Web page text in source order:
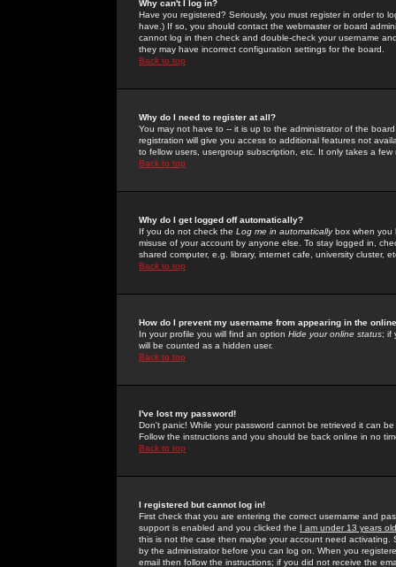
Why can't I log in?
Have you registered? Seriously, you must register in order to
have.) If so, you should contact the webmaster or board
cannot log in then check and double-check your username
they may have incorrect configuration settings for the board.
Back to top
Why do I need to register at all?
You may not have to -- it is up to the administrator of the
registration will give you access to additional features not
to fellow users, usergroup subscription, etc. It only takes a
Back to top
Why do I get logged off automatically?
If you do not check the Log me in automaticallybox when you
misuse of your account by anyone else. To stay logged in,
shared computer, e.g. library, internet cafe, university cluster,
Back to top
How do I prevent my username from appearing in the
In your profile you will find an option Hide your online status; if
will be counted as a hidden user.
Back to top
I've lost my password!
Don't panic! While your password cannot be retrieved it can
Follow the instructions and you should be back online in no
Back to top
I registered but cannot log in!
First check that you are entering the correct username and
support is enabled and you clicked the I am under 13 years old
this is not the case then maybe your account need activating.
by the administrator before you can log on. When you
email then follow the instructions; if you did not receive the